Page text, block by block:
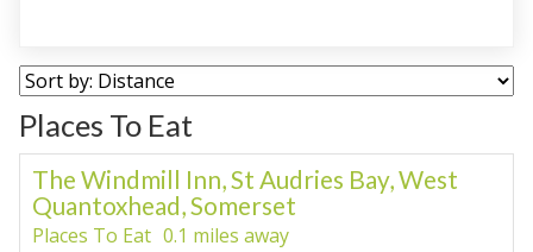
Places To Eat
The Windmill Inn, St Audries Bay, West
Quantoxhead, Somerset
Places To Eat 0.1 miles away